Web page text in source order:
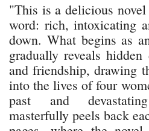
"This is a delicious
word: rich, intoxicating
down. What begins as
gradually reveals
and friendship, drawing
into the lives of four
past and
masterfully peels back